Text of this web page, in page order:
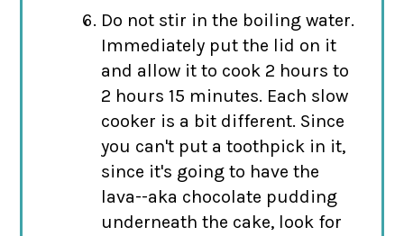
Do not stir in the boiling water.
Immediately put the lid on it
and allow it to cook 2 hours to
2 hours 15 minutes. Each slow
cooker is a bit different. Since
you can't put a toothpick in it,
since it's going to have the
lava--aka chocolate pudding
underneath the cake, look for